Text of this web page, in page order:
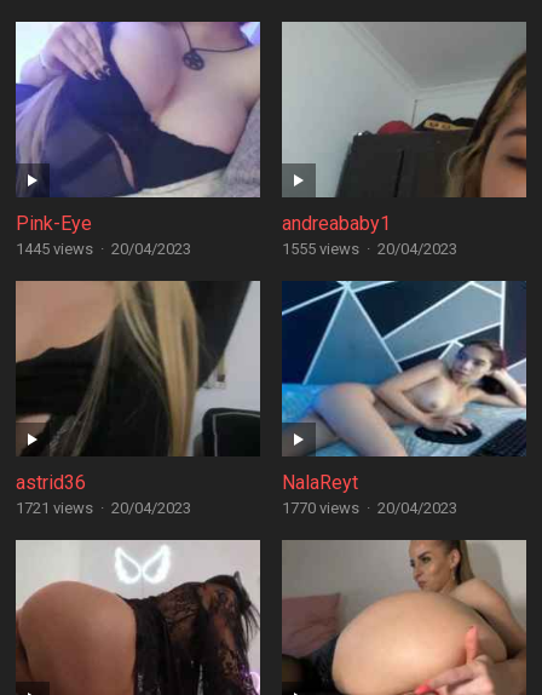
Pink-Eye
1445 views · 20/04/2023
andreababy1
1555 views · 20/04/2023
astrid36
1721 views · 20/04/2023
NalaReyt
1770 views · 20/04/2023